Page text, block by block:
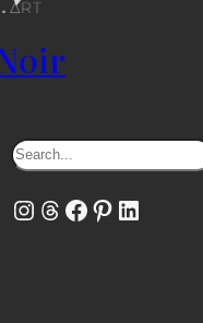
Search
Instagram
Threads
Facebook
Pinterest
LinkedIn